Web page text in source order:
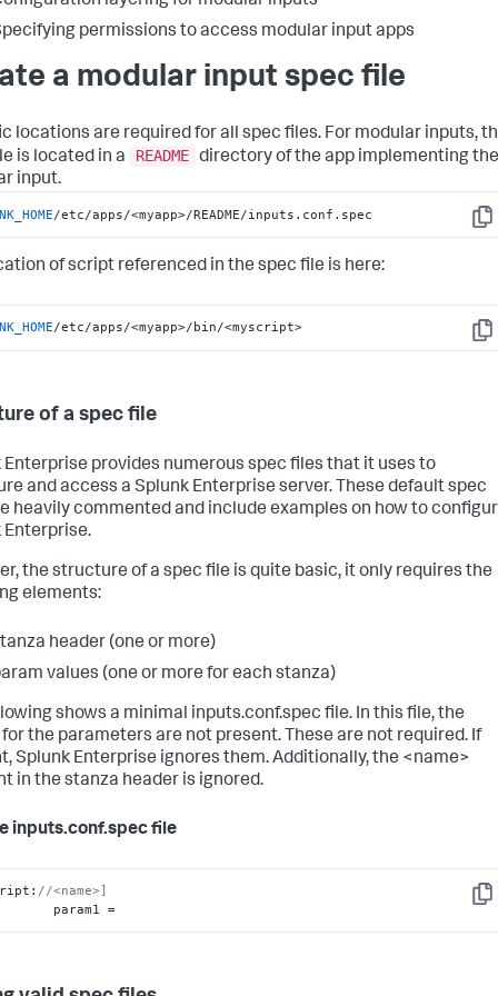
permissions to access modular input apps
a modular input spec file
locations are required for all spec files. For modular inputs,
is located in a
README directory of the app implementing the
input.
/etc/apps/<myapp>/README/inputs.conf.spec
of script referenced in the spec file is here:
/etc/apps/<myapp>/bin/<myscript>
of a spec file
Enterprise provides numerous spec files that it uses to
and access a Splunk Enterprise server. These default spec
heavily commented and include examples on how to
Enterprise.
the structure of a spec file is quite basic, it only requires the
elements:
header (one or more)
values (one or more for each stanza)
shows a minimal inputs.conf.spec file. In this file, the
the parameters are not present. These are not required. If
Splunk Enterprise ignores them. Additionally, the <name>
in the stanza header is ignored.
inputs.conf.spec file
//<name>]
            param1 =